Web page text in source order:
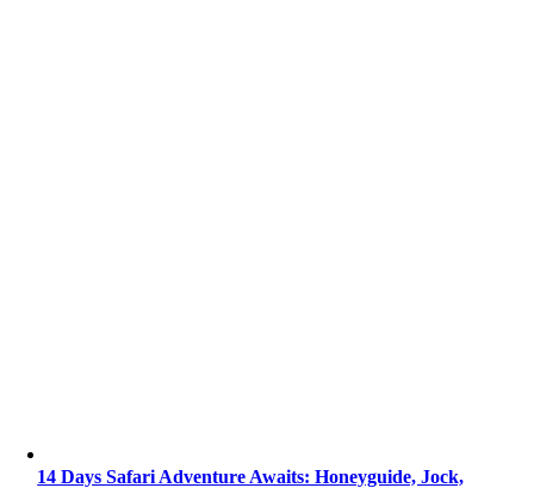
14 Days Safari Adventure Awaits: Honeyguide, Jock,